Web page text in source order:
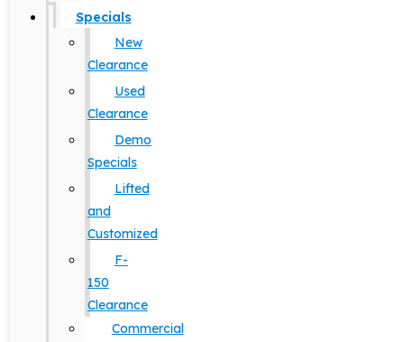
Specials
New
Clearance
Used
Clearance
Demo
Specials
Lifted
and
Customized
F-
150
Clearance
Commercial